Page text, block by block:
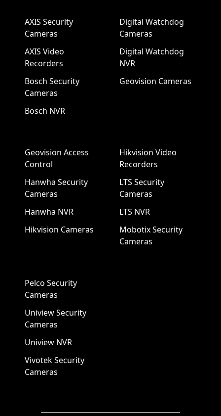
AXIS Security
Cameras
AXIS Video
Recorders
Bosch Security
Cameras
Bosch NVR
Digital Watchdog
Cameras
Digital Watchdog
NVR
Geovision Cameras
Geovision Access
Control
Hanwha Security
Cameras
Hanwha NVR
Hikvision Cameras
Hikvision Video
Recorders
LTS Security
Cameras
LTS NVR
Mobotix Security
Cameras
Pelco Security
Cameras
Uniview Security
Cameras
Uniview NVR
Vivotek Security
Cameras